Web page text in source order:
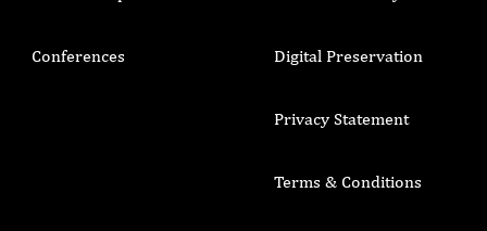
Conferences Digital Preservation
Privacy Statement
Terms & Conditions